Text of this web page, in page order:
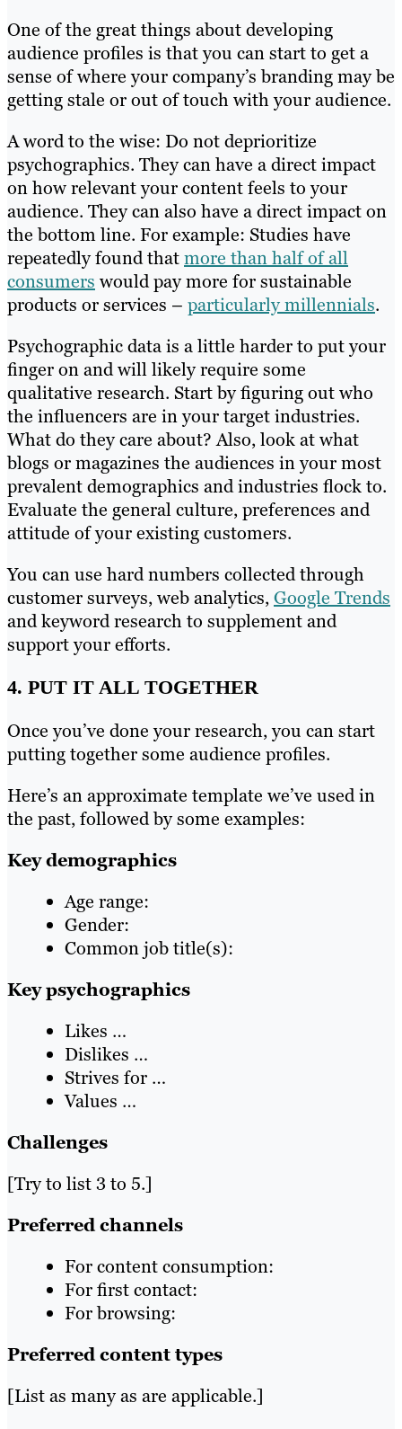
One of the great things about developing
audience profiles is that you can start to get a
sense of where your company’s branding may be
getting stale or out of touch with your audience.
A word to the wise: Do not deprioritize
psychographics. They can have a direct impact
on how relevant your content feels to your
audience. They can also have a direct impact on
the bottom line. For example: Studies have
repeatedly found thatmore than half of all
consumers would pay more for sustainable
products or services – particularly millennials.
Psychographic data is a little harder to put your
finger on and will likely require some
qualitative research. Start by figuring out who
the influencers are in your target industries.
What do they care about? Also, look at what
blogs or magazines the audiences in your most
prevalent demographics and industries flock to.
Evaluate the general culture, preferences and
attitude of your existing customers.
You can use hard numbers collected through
customer surveys, web analytics,Google Trends
and keyword research to supplement and
support your efforts.
4. PUT IT ALL TOGETHER
Once you’ve done your research, you can start
putting together some audience profiles.
Here’s an approximate template we’ve used in
the past, followed by some examples:
Key demographics
Age range:
Gender:
Common job title(s):
Key psychographics
Likes …
Dislikes …
Strives for …
Values …
Challenges
[Try to list 3 to 5.]
Preferred channels
For content consumption:
For first contact:
For browsing:
Preferred content types
[List as many as are applicable.]